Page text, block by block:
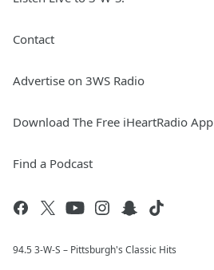
Contact
Advertise on 3WS Radio
Download The Free iHeartRadio App
Find a Podcast
94.5 3-W-S – Pittsburgh's Classic Hits